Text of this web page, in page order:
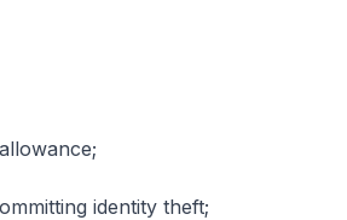
identity theft;